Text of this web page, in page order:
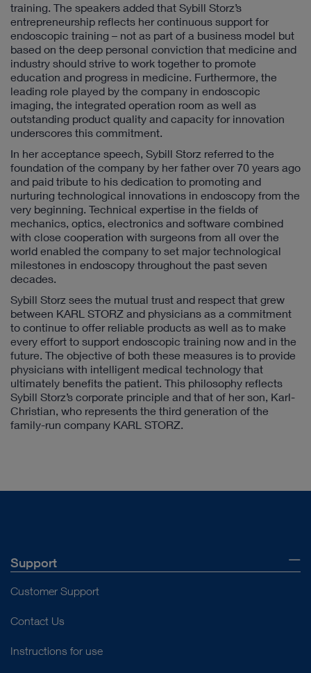
training. The speakers added that Sybill Storz’s
entrepreneurship reflects her continuous support for
endoscopic training – not as part of a business model but
based on the deep personal conviction that medicine and
industry should strive to work together to promote
education and progress in medicine. Furthermore, the
leading role played by the company in endoscopic
imaging, the integrated operation room as well as
outstanding product quality and capacity for innovation
underscores this commitment.
In her acceptance speech, Sybill Storz referred to the
foundation of the company by her father over 70 years ago
and paid tribute to his dedication to promoting and
nurturing technological innovations in endoscopy from the
very beginning. Technical expertise in the fields of
mechanics, optics, electronics and software combined
with close cooperation with surgeons from all over the
world enabled the company to set major technological
milestones in endoscopy throughout the past seven
decades.
Sybill Storz sees the mutual trust and respect that grew
between KARL STORZ and physicians as a commitment
to continue to offer reliable products as well as to make
every effort to support endoscopic training now and in the
future. The objective of both these measures is to provide
physicians with intelligent medical technology that
ultimately benefits the patient. This philosophy reflects
Sybill Storz’s corporate principle and that of her son, Karl-
Christian, who represents the third generation of the
family-run company KARL STORZ.
Support
Customer Support
Contact Us
Instructions for use